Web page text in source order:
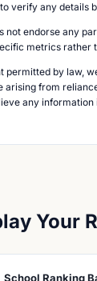
verify any details
not endorse any
metrics rather
permitted by law,
arising from
any
Your
School Ranking